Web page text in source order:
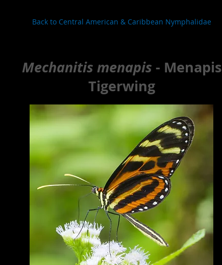
Back to Central American & Caribbean Nymphalidae
Mechanitis menapis - Menapis
Tigerwing